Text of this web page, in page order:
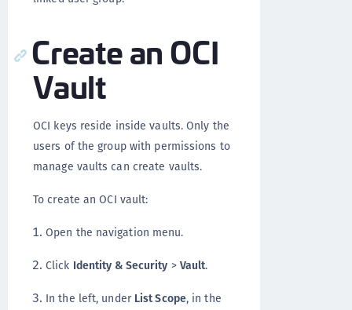
Create an OCI
Vault
OCI keys reside inside vaults. Only the
users of the group with permissions to
manage vaults can create vaults.
To create an OCI vault:
Open the navigation menu.
Click Identity & Security > Vault.
In the left, under List Scope, in the